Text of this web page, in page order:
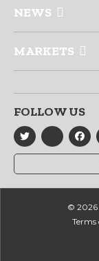
NEWS
MARKETS
FOLLOW US
© 2026
Terms